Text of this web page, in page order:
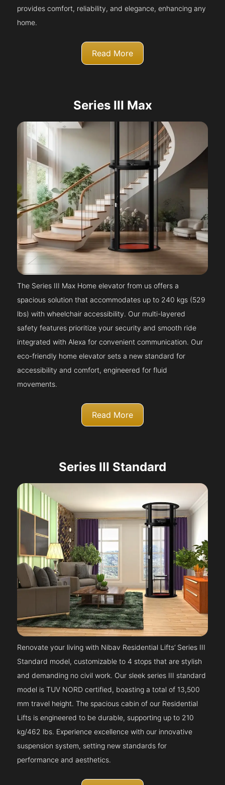
provides comfort, reliability, and elegance, enhancing any
home.
Read More
Series III Max
The Series III Max Home elevator from us offers a
spacious solution that accommodates up to 240 kgs (529
lbs) with wheelchair accessibility. Our multi-layered
safety features prioritize your security and smooth ride
integrated with Alexa for convenient communication. Our
eco-friendly home elevator sets a new standard for
accessibility and comfort, engineered for fluid
movements.
Read More
Series III Standard
Renovate your living with Nibav Residential Lifts’ Series III
Standard model, customizable to 4 stops that are stylish
and demanding no civil work. Our sleek series III standard
model is TUV NORD certified, boasting a total of 13,500
mm travel height. The spacious cabin of our Residential
Lifts is engineered to be durable, supporting up to 210
kg/462 lbs. Experience excellence with our innovative
suspension system, setting new standards for
performance and aesthetics.